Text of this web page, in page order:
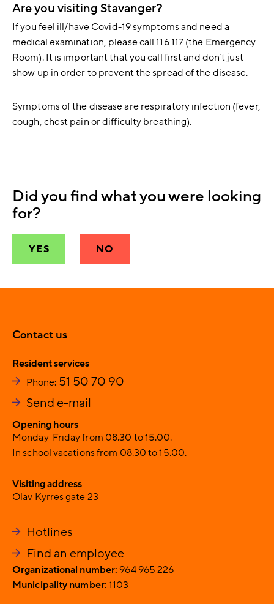
Are you visiting Stavanger?
If you feel ill/have Covid-19 symptoms and need a
medical examination, please call 116 117 (the Emergency
Room). It is important that you call first and don`t just
show up in order to prevent the spread of the disease.
Symptoms of the disease are respiratory infection (fever,
cough, chest pain or difficulty breathing).
Did you find what you were looking
for?
YES NO
Contact us
Resident services
Phone: 51 50 70 90
Send e-mail
Opening hours
Monday-Friday from 08.30 to 15.00.
In school vacations from 08.30 to 15.00.
Visiting address
Olav Kyrres gate 23
Hotlines
Find an employee
Organizational number: 964 965 226
Municipality number: 1103